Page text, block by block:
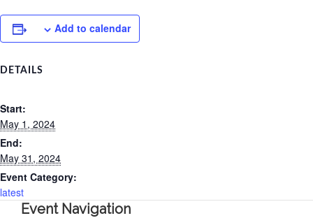
Add to calendar
DETAILS
Start:
May 1, 2024
End:
May 31, 2024
Event Category:
latest
Event Navigation